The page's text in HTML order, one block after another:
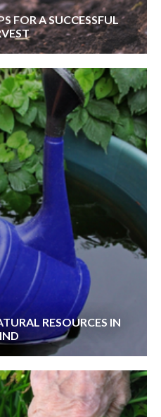
FOR A SUCCESSFUL
RESOURCES IN